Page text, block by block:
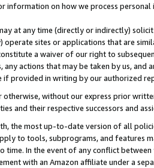
information on how we process
at any time (directly or indirectly)
sites or applications that are
a waiver of our right to
actions that may be taken by us,
provided in writing by our authorized
without our express prior
and their respective successors and
the most up-to-date version of all
to tools, subprograms, and features
In the event of any conflict
with an Amazon affiliate under a